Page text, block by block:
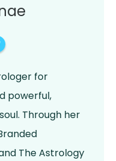
for
powerful,
Through her
The Astrology